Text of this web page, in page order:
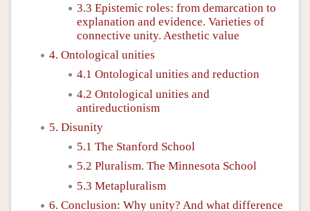
3.3 Epistemic roles: from demarcation to
explanation and evidence. Varieties of
connective unity. Aesthetic value
4. Ontological unities
4.1 Ontological unities and reduction
4.2 Ontological unities and
antireductionism
5. Disunity
5.1 The Stanford School
5.2 Pluralism. The Minnesota School
5.3 Metapluralism
6. Conclusion: Why unity? And what difference